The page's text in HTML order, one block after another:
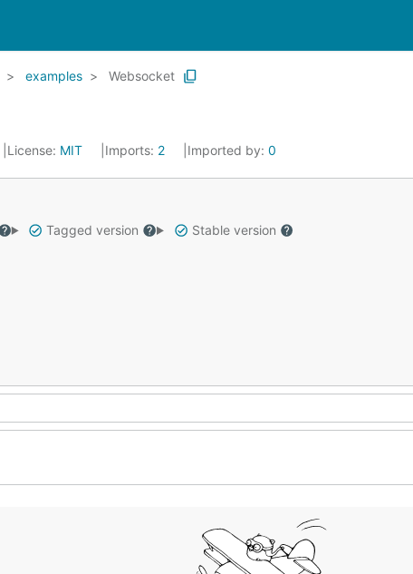
examples Websocket
License: MIT Imports: 2 Imported by: 0
Tagged version
Stable version